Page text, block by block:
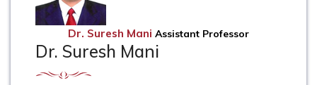
Dr. Suresh Mani Assistant Professor
Dr. Suresh Mani